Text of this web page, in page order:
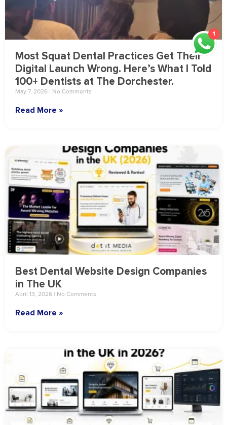
Most Squat Dental Practices Get Their
Digital Launch Wrong. Here’s What I Told
100+ Dentists at The Dorchester.
May 7, 2026 No Comments
Read More »
Best Dental Website Design Companies
in The UK
April 13, 2026 No Comments
Read More »
1